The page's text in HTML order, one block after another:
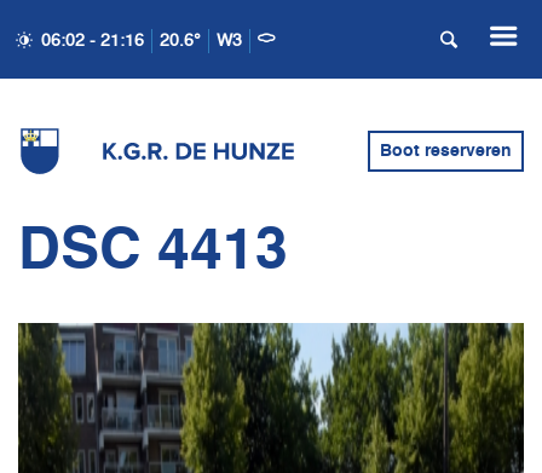
06:02 - 21:16 20.6° W3
Boot reserveren
DSC 4413